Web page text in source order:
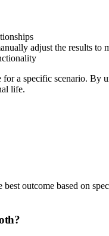
adjust the results to
a specific scenario. By
life.
outcome based on